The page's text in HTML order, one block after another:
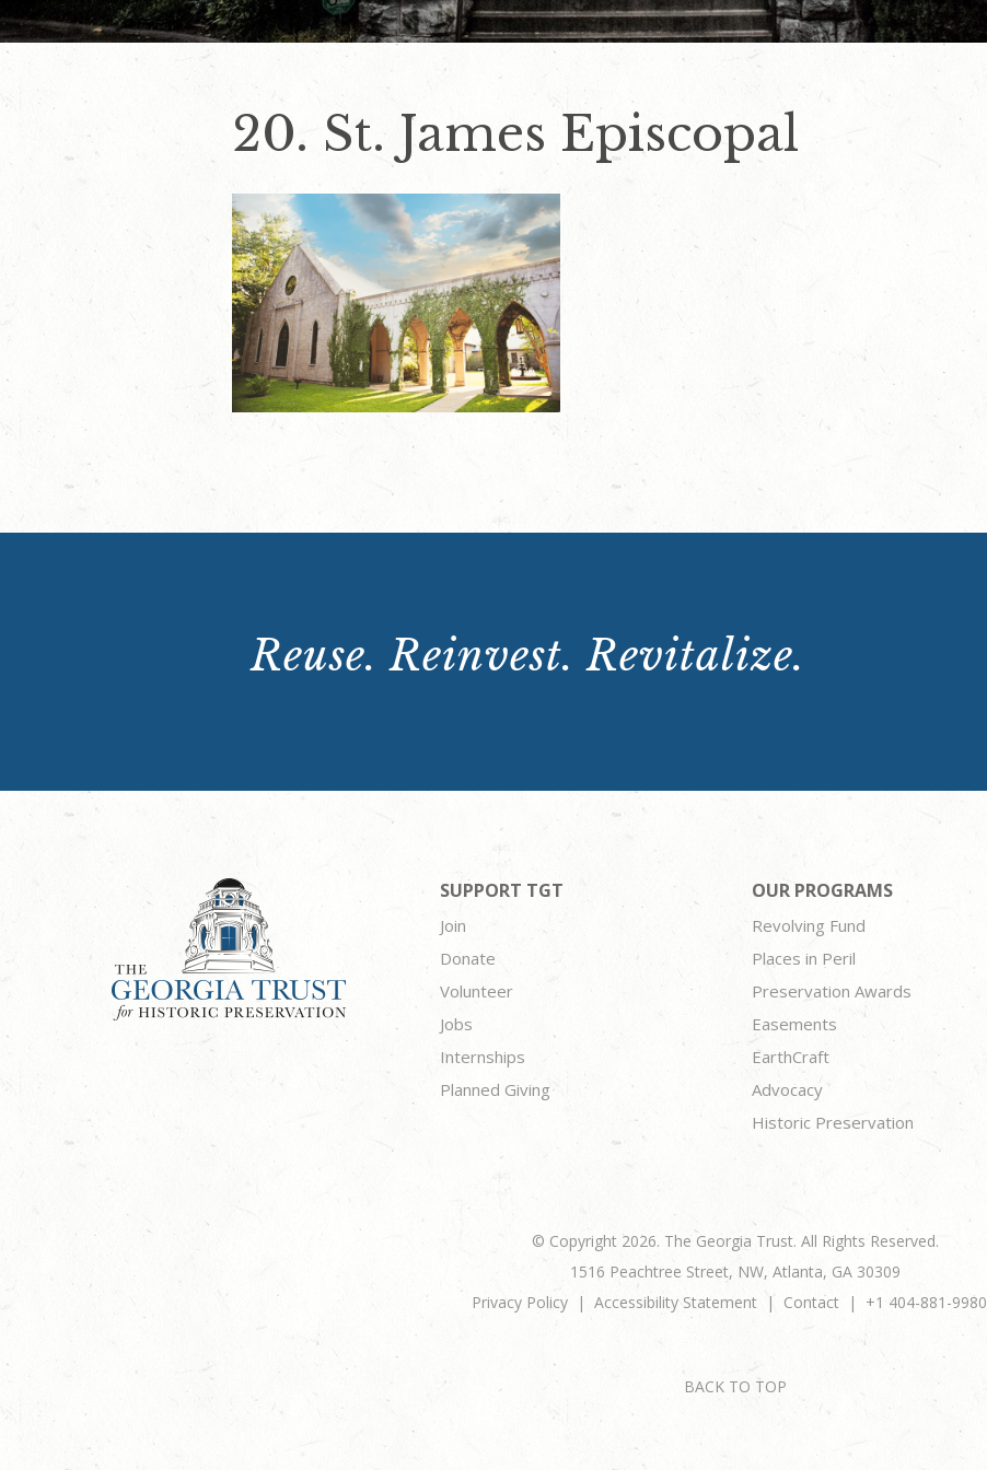
20. St. James Episcopal
Reuse. Reinvest. Revitalize.
SUPPORT TGT
Join
Donate
Volunteer
Jobs
Internships
Planned Giving
OUR PROGRAMS
Revolving Fund
Places in Peril
Preservation Awards
Easements
EarthCraft
Advocacy
Historic Preservation
© Copyright 2026. The Georgia Trust. All Rights Reserved.
1516 Peachtree Street, NW, Atlanta, GA 30309
Privacy Policy
Accessibility Statement Contact +1 404-881-9980
BACK TO TOP